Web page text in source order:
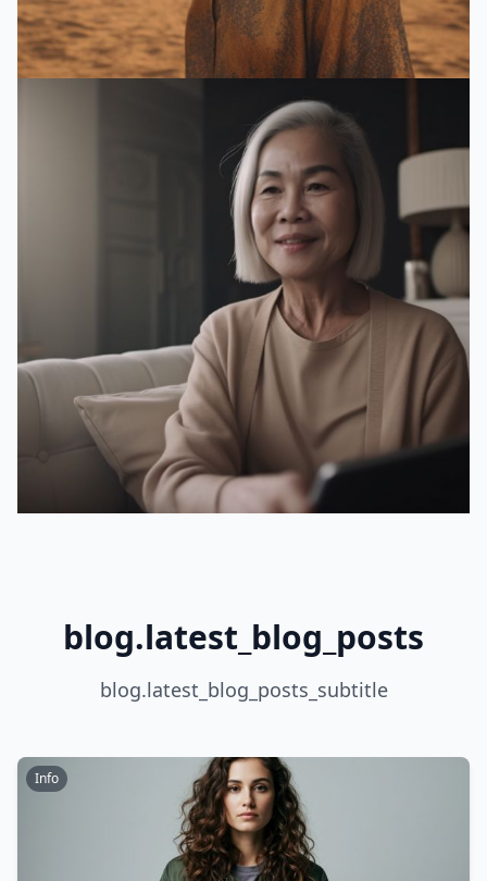
blog.latest_blog_posts
blog.latest_blog_posts_subtitle
Info